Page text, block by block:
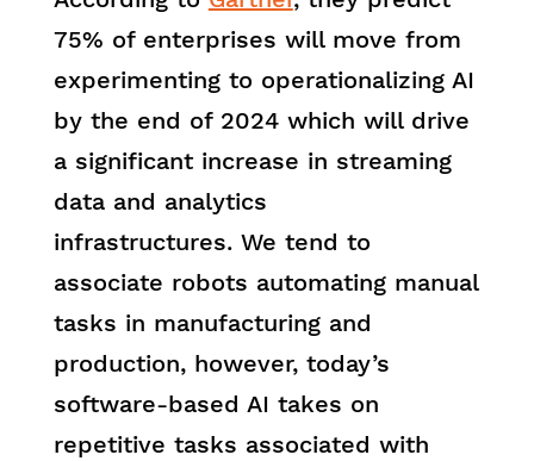
75% of enterprises will move from
experimenting to operationalizing AI
by the end of 2024 which will drive
a significant increase in streaming
data and analytics
infrastructures. We tend to
associate robots automating manual
tasks in manufacturing and
production, however, today’s
software-based AI takes on
repetitive tasks associated with